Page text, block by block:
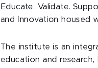
Educate. Validate.
and Innovation housed
The institute is an
education and